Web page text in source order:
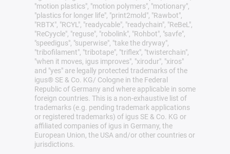
"motion plastics", "motion polymers", "motionary",
"plastics for longer life", "print2mold", "Rawbot",
"RBTX", "RCYL", "readycable", "readychain", "ReBeL",
"ReCyycle", "reguse", "robolink", "Rohbot", "savfe",
"speedigus", "superwise", "take the dryway",
"tribofilament", "tribotape", "triflex", "twisterchain",
"when it moves, igus improves", "xirodur", "xiros"
and "yes" are legally protected trademarks of the
igus® SE & Co. KG/ Cologne in the Federal
Republic of Germany and where applicable in some
foreign countries. This is a non-exhaustive list of
trademarks (e.g. pending trademark applications
or registered trademarks) of igus SE & Co. KG or
affiliated companies of igus in Germany, the
European Union, the USA and/or other countries or
jurisdictions.